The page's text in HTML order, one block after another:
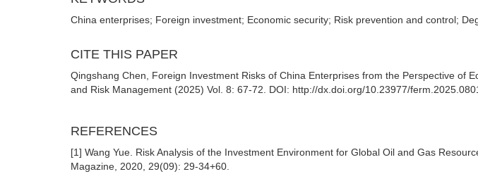
China enterprises; Foreign investment; Economic security; Risk prevention and control;
CITE THIS PAPER
Qingshang Chen, Foreign Investment Risks of China Enterprises from the Perspective of
and Risk Management (2025) Vol. 8: 67-72. DOI: http://dx.doi.org/10.23977/
REFERENCES
[1] Wang Yue. Risk Analysis of the Investment Environment for Global Oil and Gas
Magazine, 2020, 29(09): 29-34+60.